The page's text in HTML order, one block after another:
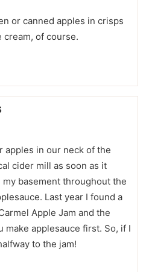
or canned apples in crisps
cream, of course.
apples in our neck of the
cider mill as soon as it
basement throughout the
Last year I found a
Apple Jam and the
make applesauce first. So, if I
to the jam!